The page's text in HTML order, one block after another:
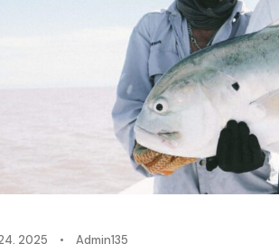
2025 • Admin135